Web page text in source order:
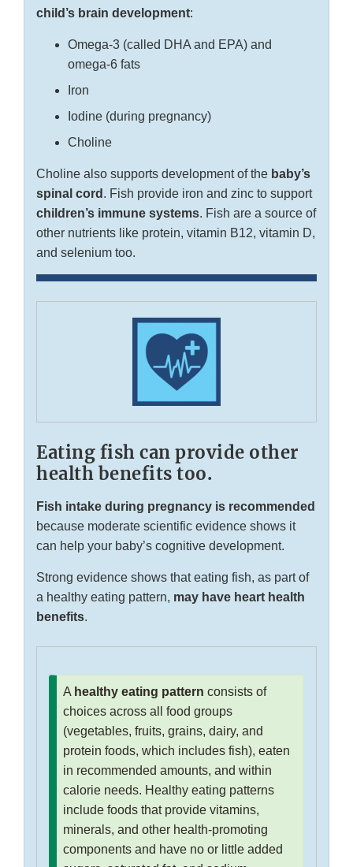
child’s brain development:
Omega-3 (called DHA and EPA) and
omega-6 fats
Iron
Iodine (during pregnancy)
Choline
Choline also supports development of the baby’s
spinal cord . Fish provide iron and zinc to support
children’s immune systems. Fish are a source of
other nutrients like protein, vitamin B12, vitamin D,
and selenium too.
Eating fish can provide other
health benefits too.
Fish intake during pregnancy is recommended
because moderate scientific evidence shows it
can help your baby’s cognitive development.
Strong evidence shows that eating fish, as part of
a healthy eating pattern, may have heart health
benefits.
A healthy eating pattern consists of
choices across all food groups
(vegetables, fruits, grains, dairy, and
protein foods, which includes fish), eaten
in recommended amounts, and within
calorie needs. Healthy eating patterns
include foods that provide vitamins,
minerals, and other health-promoting
components and have no or little added